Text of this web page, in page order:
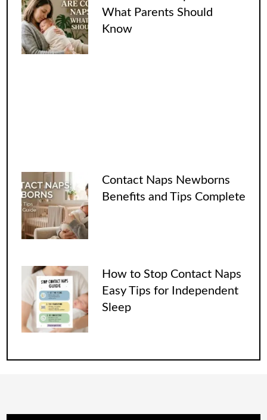
What Parents Should
Know
Contact Naps Newborns
Benefits and Tips Complete
How to Stop Contact Naps
Easy Tips for Independent
Sleep